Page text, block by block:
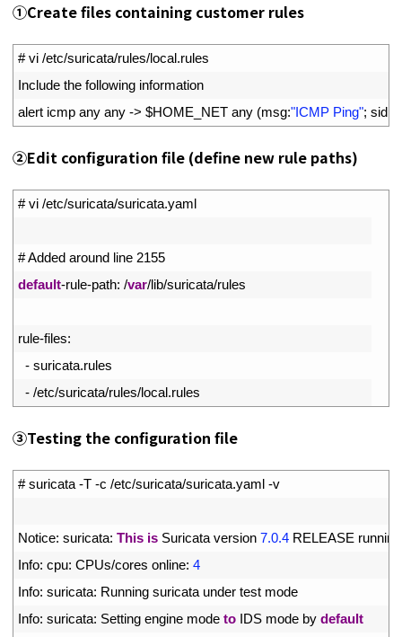
①Create files containing customer rules
# vi /etc/suricata/rules/local.rules
Include the following information
alert icmp any any -> $HOME_NET any (msg:"ICMP Ping"; sid
②Edit configuration file (define new rule paths)
# vi /etc/suricata/suricata.yaml
# Added around line 2155
default-rule-path: /var/lib/suricata/rules
rule-files:
- suricata.rules
- /etc/suricata/rules/local.rules
③Testing the configuration file
# suricata -T -c /etc/suricata/suricata.yaml -v
Notice: suricata: This is Suricata version 7.0.4 RELEASE
Info: cpu: CPUs/cores online: 4
Info: suricata: Running suricata under test mode
Info: suricata: Setting engine mode to IDS mode by default